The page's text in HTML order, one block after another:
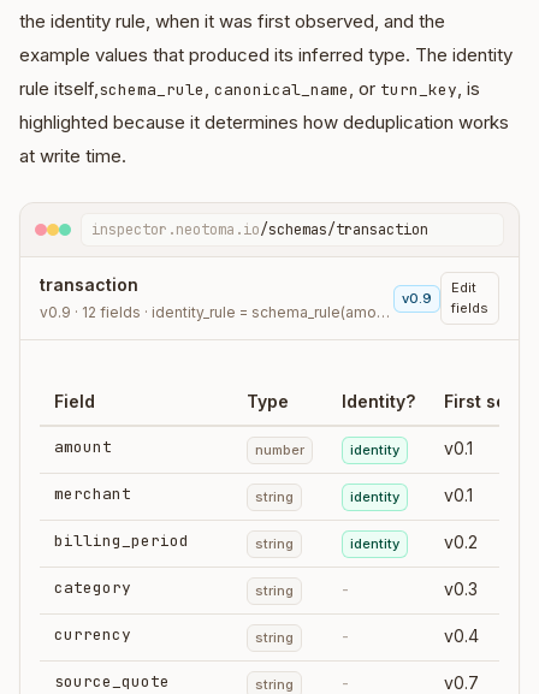
the identity rule, when it was first observed, and the
example values that produced its inferred type. The identity
rule itself,schema_rule, canonical_name, or turn_key, is
highlighted because it determines how deduplication works
at write time.
inspector.neotoma.io/schemas/transaction
transaction
v0.9 · 12 fields · identity_rule = schema_rule(amount, merchant, billing_period)
v0.9
Edit
fields
Field Type Identity? First seen
amount number identity v0.1
merchant string identity v0.1
billing_period string identity v0.2
category string - v0.3
currency string - v0.4
source_quote string - v0.7